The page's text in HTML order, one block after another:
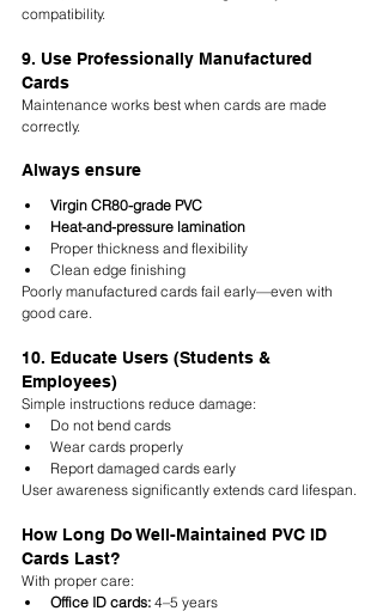
compatibility.
9. Use Professionally Manufactured
Cards
Maintenance works best when cards are made
correctly.
Always ensure
Virgin CR80-grade PVC
Heat-and-pressure lamination
Proper thickness and flexibility
Clean edge finishing
Poorly manufactured cards fail early—even with
good care.
10. Educate Users (Students &
Employees)
Simple instructions reduce damage:
Do not bend cards
Wear cards properly
Report damaged cards early
User awareness significantly extends card lifespan.
How Long Do Well-Maintained PVC ID
Cards Last?
With proper care:
Office ID cards: 4–5 years